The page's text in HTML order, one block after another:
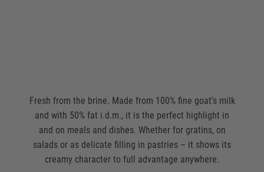
Fresh from the brine. Made from 100% fine goat’s milk
and with 50% fat i.d.m., it is the perfect highlight in
and on meals and dishes. Whether for gratins, on
salads or as delicate filling in pastries – it shows its
creamy character to full advantage anywhere.